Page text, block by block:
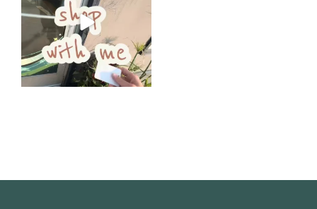
4 0